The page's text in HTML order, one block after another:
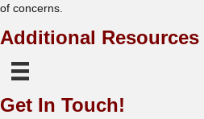
of concerns.
Additional Resources
Get In Touch!